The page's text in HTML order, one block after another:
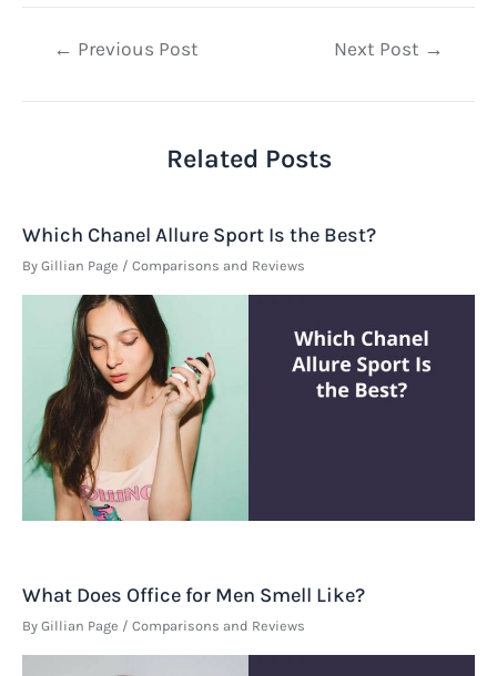
Post← Previous Post Next Post →
Related Posts
Which Chanel Allure Sport Is the Best?
By Gillian Page / Comparisons and Reviews
What Does Office for Men Smell Like?
By Gillian Page / Comparisons and Reviews